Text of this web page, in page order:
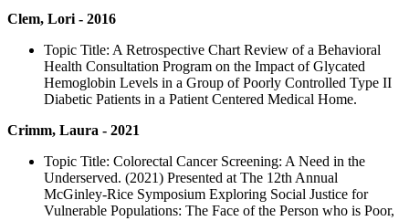
Clem, Lori - 2016
Topic Title: A Retrospective Chart Review of a Behavioral
Health Consultation Program on the Impact of Glycated
Hemoglobin Levels in a Group of Poorly Controlled Type II
Diabetic Patients in a Patient Centered Medical Home.
Crimm, Laura - 2021
Topic Title: Colorectal Cancer Screening: A Need in the
Underserved. (2021) Presented at The 12th Annual
McGinley-Rice Symposium Exploring Social Justice for
Vulnerable Populations: The Face of the Person who is Poor,